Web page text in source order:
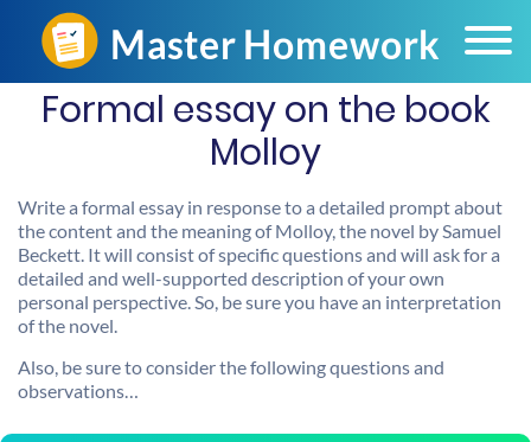
Formal essay on the book
Molloy
Write a formal essay in response to a detailed prompt about
the content and the meaning of Molloy, the novel by Samuel
Beckett. It will consist of specific questions and will ask for a
detailed and well-supported description of your own
personal perspective. So, be sure you have an interpretation
of the novel.
Also, be sure to consider the following questions and
observations…